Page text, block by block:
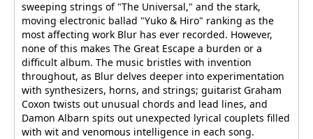
sweeping strings of "The Universal," and the stark,
moving electronic ballad "Yuko & Hiro" ranking as the
most affecting work Blur has ever recorded. However,
none of this makes The Great Escape a burden or a
difficult album. The music bristles with invention
throughout, as Blur delves deeper into experimentation
with synthesizers, horns, and strings; guitarist Graham
Coxon twists out unusual chords and lead lines, and
Damon Albarn spits out unexpected lyrical couplets filled
with wit and venomous intelligence in each song.